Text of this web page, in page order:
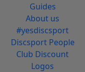
Guides
About us
#yesdiscsport
Discsport People
Club Discount
Logos